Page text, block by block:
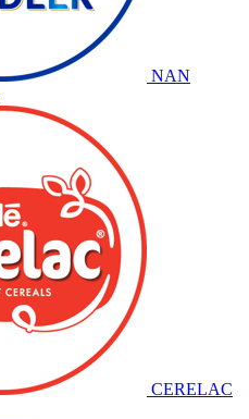
NAN
CERELAC